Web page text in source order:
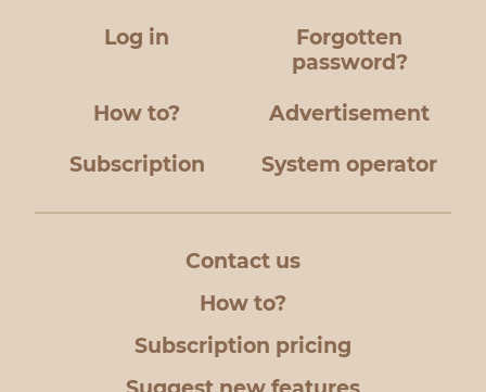
Log in
Forgotten
password?
How to? Advertisement
Subscription System operator
Contact us
How to?
Subscription pricing